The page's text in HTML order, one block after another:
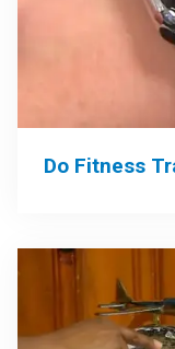
Do Fitness